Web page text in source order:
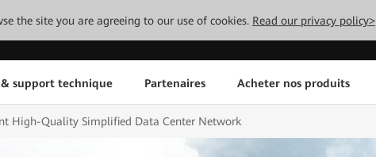
the site you are agreeing to our use of cookies. Read our privacy policy>
support technique Partenaires Acheter nos produits
High-Quality Simplified Data Center Network